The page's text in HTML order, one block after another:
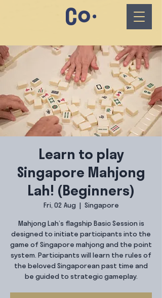
Learn to play
Singapore Mahjong
Lah! (Beginners)
Fri, 02 Aug Singapore
Mahjong Lah’s flagship Basic Session is
designed to initiate participants into the
game of Singapore mahjong and the point
system. Participants will learn the rules of
the beloved Singaporean past time and
be guided to strategic gameplay.